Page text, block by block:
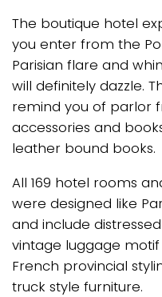
The boutique hotel
you enter from the
Parisian flare and
will definitely dazzle.
remind you of parlor
accessories and
leather bound books.
All 169 hotel rooms
were designed like
and include
vintage luggage motif
French provincial
truck style furniture.